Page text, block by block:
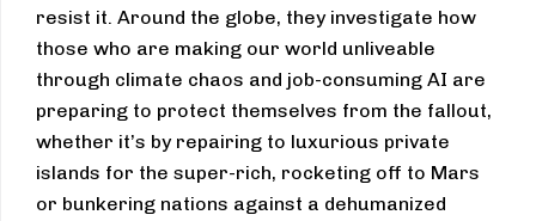
resist it. Around the globe, they investigate how
those who are making our world unliveable
through climate chaos and job-consuming AI are
preparing to protect themselves from the fallout,
whether it’s by repairing to luxurious private
islands for the super-rich, rocketing off to Mars
or bunkering nations against a dehumanized